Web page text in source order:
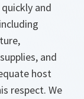
and
and
host
respect. We